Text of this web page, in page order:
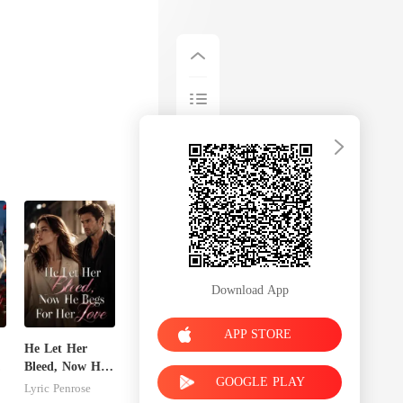
He Let Her
Bleed, Now He
Begs For Her
Lyric Penrose
Download App
APP STORE
GOOGLE PLAY